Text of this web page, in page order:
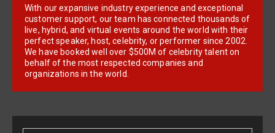
With our expansive industry experience and exceptional
customer support, our team has connected thousands of
live, hybrid, and virtual events around the world with their
perfect speaker, host, celebrity, or performer since 2002.
We have booked well over $500M of celebrity talent on
behalf of the most respected companies and
organizations in the world.